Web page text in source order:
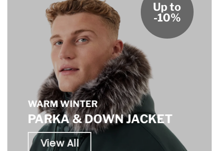
WARM WINTER
PARKA & DOWN JACKET
View All
Up to
-10%